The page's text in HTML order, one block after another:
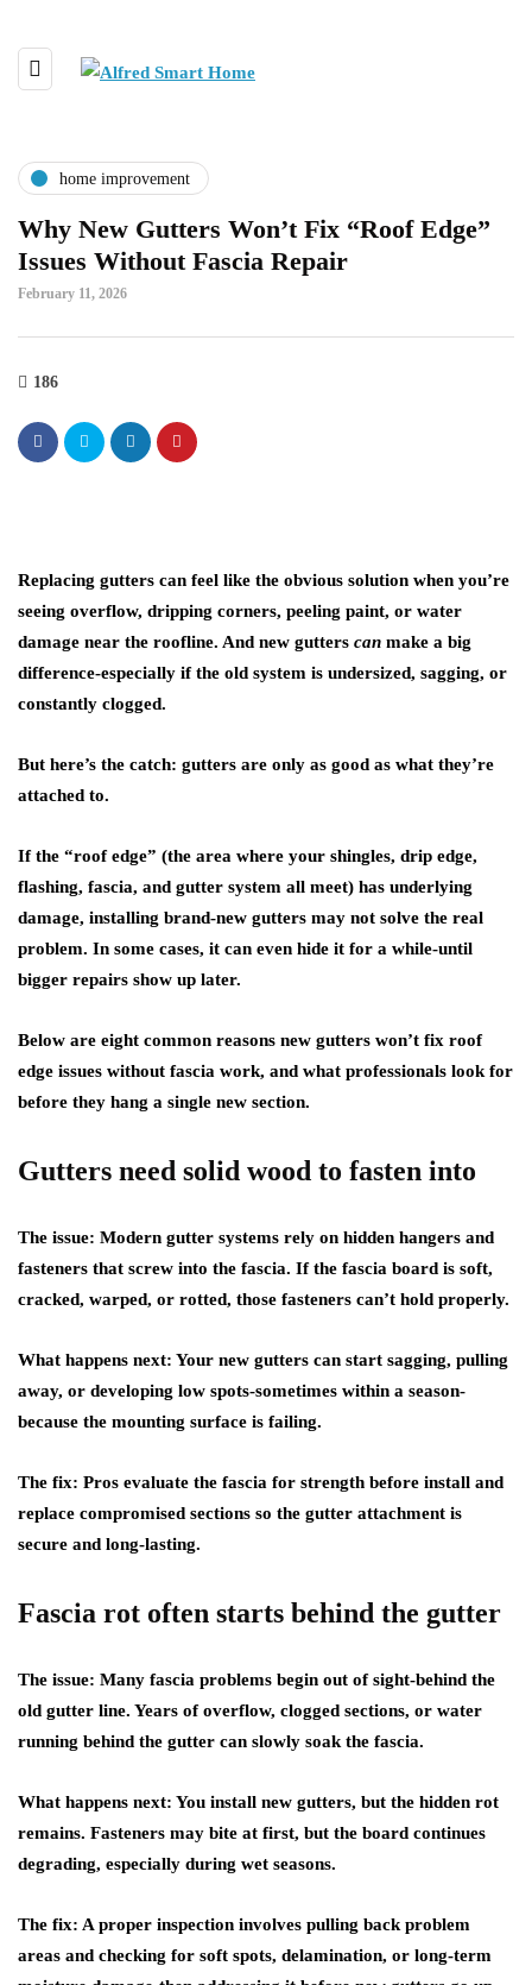
home improvement
Why New Gutters Won’t Fix “Roof Edge”
Issues Without Fascia Repair
February 11, 2026
186
Replacing gutters can feel like the obvious solution when you’re
seeing overflow, dripping corners, peeling paint, or water
damage near the roofline. And new gutters can make a big
difference-especially if the old system is undersized, sagging, or
constantly clogged.
But here’s the catch: gutters are only as good as what they’re
attached to.
If the “roof edge” (the area where your shingles, drip edge,
flashing, fascia, and gutter system all meet) has underlying
damage, installing brand-new gutters may not solve the real
problem. In some cases, it can even hide it for a while-until
bigger repairs show up later.
Below are eight common reasons new gutters won’t fix roof
edge issues without fascia work, and what professionals look for
before they hang a single new section.
Gutters need solid wood to fasten into
The issue: Modern gutter systems rely on hidden hangers and
fasteners that screw into the fascia. If the fascia board is soft,
cracked, warped, or rotted, those fasteners can’t hold properly.
What happens next: Your new gutters can start sagging, pulling
away, or developing low spots-sometimes within a season-
because the mounting surface is failing.
The fix: Pros evaluate the fascia for strength before install and
replace compromised sections so the gutter attachment is
secure and long-lasting.
Fascia rot often starts behind the gutter
The issue: Many fascia problems begin out of sight-behind the
old gutter line. Years of overflow, clogged sections, or water
running behind the gutter can slowly soak the fascia.
What happens next: You install new gutters, but the hidden rot
remains. Fasteners may bite at first, but the board continues
degrading, especially during wet seasons.
The fix: A proper inspection involves pulling back problem
areas and checking for soft spots, delamination, or long-term